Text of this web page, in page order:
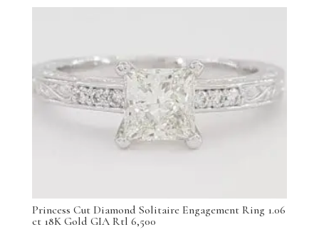
Princess Cut Diamond Solitaire Engagement Ring 1.06
ct 18K Gold GIA Rtl 6,500